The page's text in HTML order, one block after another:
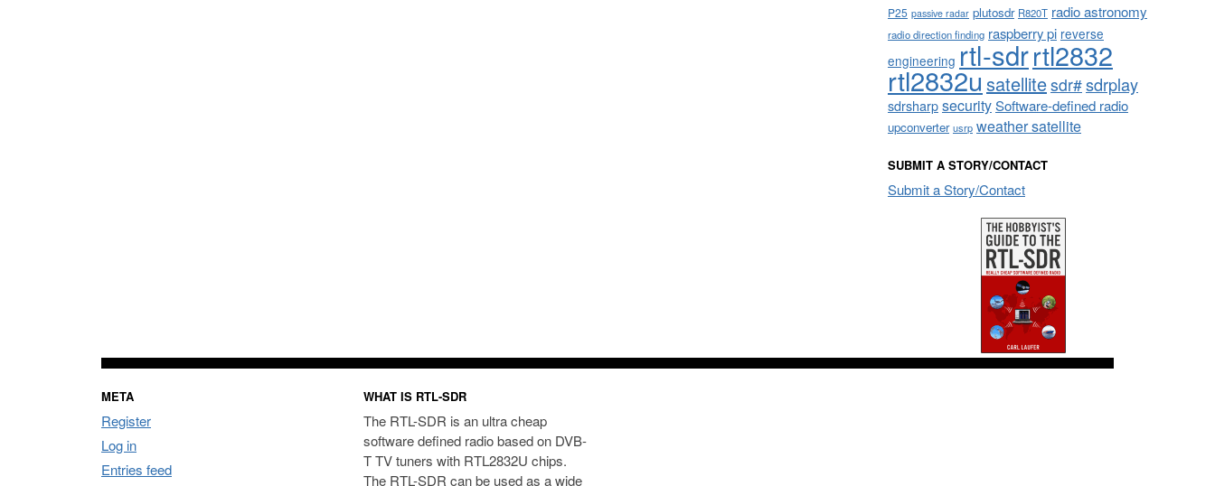
P25 passive radar plutosdr R820T radio astronomy
radio direction finding raspberry pi reverse
engineering rtl-sdrrtl2832
rtl2832usatellitesdr#sdrplay
sdrsharpsecuritySoftware-defined radio
upconverter usrp weather satellite
SUBMIT A STORY/CONTACT
Submit a Story/Contact
META
Register
Log in
Entries feed
WHAT IS RTL-SDR
The RTL-SDR is an ultra cheap
software defined radio based on DVB-
T TV tuners with RTL2832U chips.
The RTL-SDR can be used as a wide